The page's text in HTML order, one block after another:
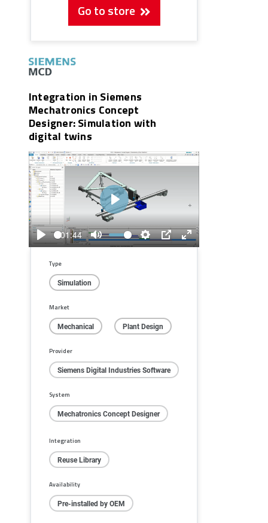
Go to store
Integration in Siemens
Mechatronics Concept
Designer: Simulation with
digital twins
Play
01:44
Mute
Settings
PIP
Enter
Play
Type
Simulation
Market
Mechanical Plant Design
Provider
Siemens Digital Industries Software
System
Mechatronics Concept Designer
Integration
Reuse Library
Availability
Pre-installed by OEM